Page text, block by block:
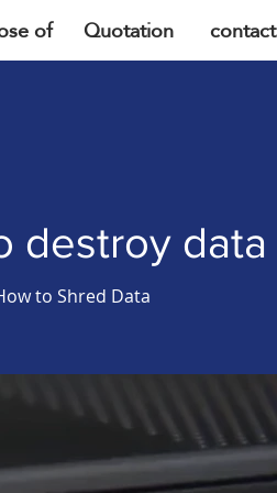
of Quotation contact
destroy data
to Shred Data